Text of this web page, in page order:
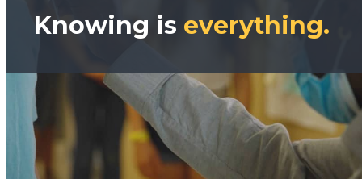
Knowing is everything.